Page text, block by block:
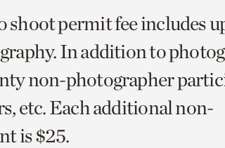
permit fee includes
In addition to
non-photographer
etc. Each additional non-
is $25.